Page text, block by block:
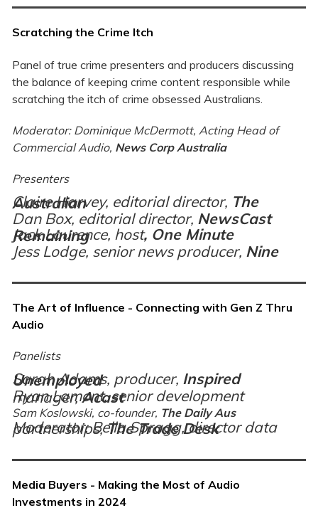
Scratching the Crime Itch
Panel of true crime presenters and producers discussing
the balance of keeping crime content responsible while
scratching the itch of crime obsessed Australians.
Moderator: Dominique McDermott, Acting Head of
Commercial Audio, News Corp Australia
Presenters
Claire Harvey, editorial director,
The Australian
Dan Box, editorial director, NewsCast
Jack Laurence, host,
One Minute Remaining
Jess Lodge, senior news producer, Nine
The Art of Influence - Connecting with Gen Z Thru
Audio
Panelists
Sarah Adams, producer,
Inspired Unemployed
Ryan Lamont, senior development manager,Acast
Sam Koslowski, co-founder, The Daily Aus
Moderator: Bella Spragg, director data partnerships,The Trade Desk
Media Buyers - Making the Most of Audio
Investments in 2024